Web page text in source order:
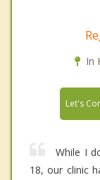
In
Let's
While I
18, our clinic